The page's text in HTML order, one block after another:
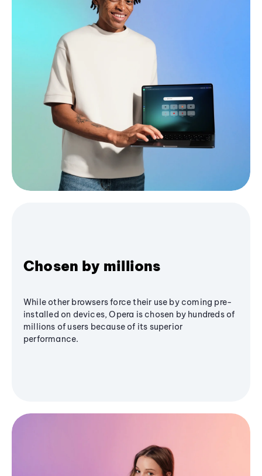
Chosen by millions
While other browsers force their use by coming pre-
installed on devices, Opera is chosen by hundreds of
millions of users because of its superior
performance.